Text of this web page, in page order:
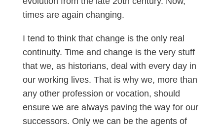
times are again changing.
I tend to think that change is the only real
continuity. Time and change is the very stuff
that we, as historians, deal with every day in
our working lives. That is why we, more than
any other profession or vocation, should
ensure we are always paving the way for our
successors. Only we can be the agents of